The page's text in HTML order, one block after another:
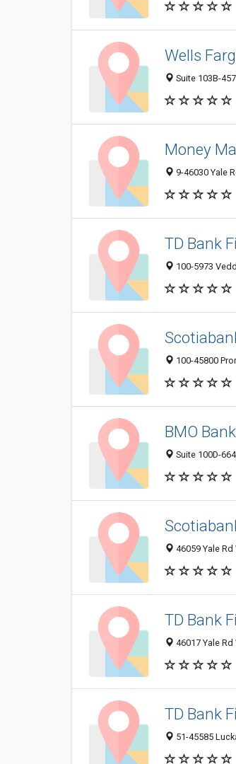
Wells
Suite 103B-
Money
9-46030 Yale
TD Bank
100-5973
100-45800
BMO
Suite 100D-
46059 Yale Rd
TD Bank
46017 Yale Rd
TD Bank
51-45585